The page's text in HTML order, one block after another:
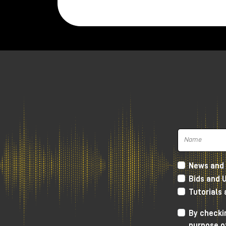
It is hand assembled in Madrid, while the
Inside, in the small space that the
responsible for signal amplification with
The key feature of the New Twenties is
recordings, but without covering the
The sound we get is definitely verysoft
Lundahl transformer, which gives more
frequencies and going down towards
soft, but without distorting the canons
As always, I invite you to watch the
you to visit the Milk Audio Store in
News
Bids and
Tutorials
By